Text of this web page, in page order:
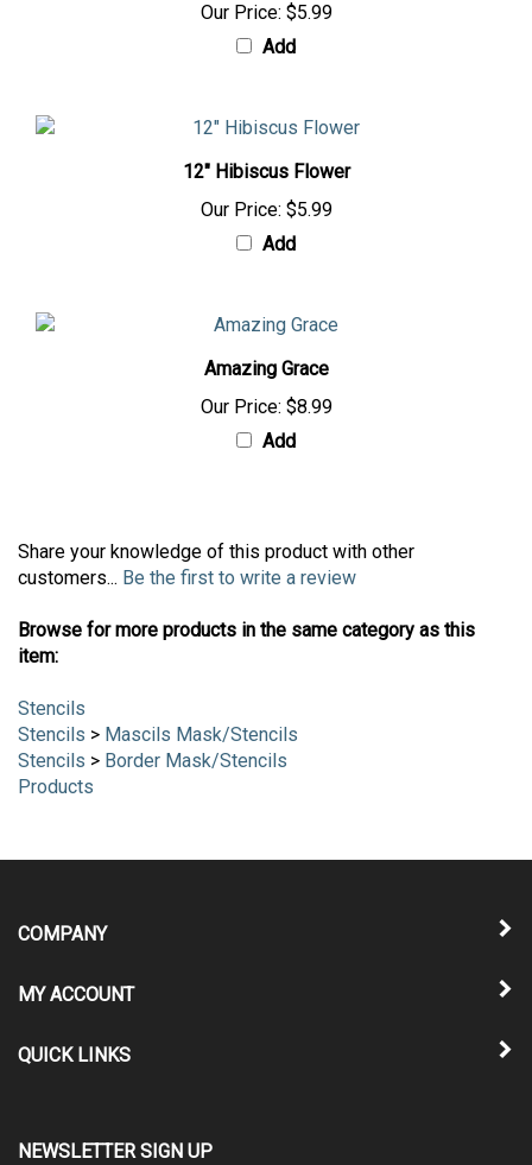
Our Price: $5.99
Add
12" Hibiscus Flower
Our Price: $5.99
Add
Amazing Grace
Our Price: $8.99
Add
Share your knowledge of this product with other
customers... Be the first to write a review
Browse for more products in the same category as this
item:
Stencils
Stencils > Mascils Mask/Stencils
Stencils > Border Mask/Stencils
Products
COMPANY
MY ACCOUNT
QUICK LINKS
NEWSLETTER SIGN UP